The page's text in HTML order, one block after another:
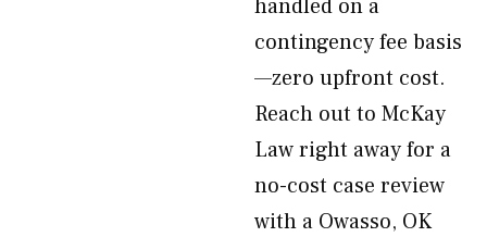
handled on a
contingency fee basis
—zero upfront cost.
Reach out to McKay
Law right away for a
no-cost case review
with a Owasso, OK